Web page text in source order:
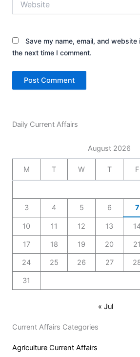
Save my name, email, and
the next time I comment.
Daily Current Affairs
August 2026
M T W T F
3 4 5 6 7
10 11 12 13
17 18 19 20 21
24 25 26 27
31
« Jul
Current Affairs Categories
Agriculture Current Affairs